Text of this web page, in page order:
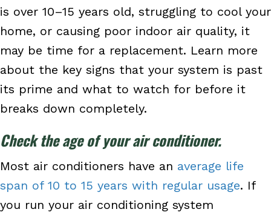
is over 10–15 years old, struggling to cool your
home, or causing poor indoor air quality, it
may be time for a replacement. Learn more
about the key signs that your system is past
its prime and what to watch for before it
breaks down completely.
Check the age of your air conditioner.
Most air conditioners have an average life
span of 10 to 15 years with regular usage. If
you run your air conditioning system